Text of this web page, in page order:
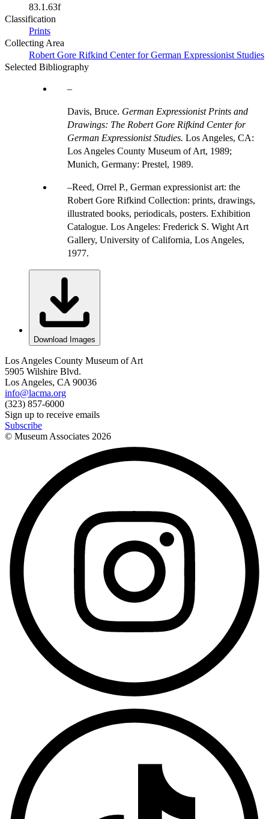
83.1.63f
Classification
Prints
Collecting Area
Robert Gore Rifkind Center for German Expressionist Studies
Selected Bibliography
Davis, Bruce. German Expressionist Prints and
Drawings: The Robert Gore Rifkind Center for
German Expressionist Studies. Los Angeles, CA:
Los Angeles County Museum of Art, 1989;
Munich, Germany: Prestel, 1989.
Reed, Orrel P., German expressionist art: the
Robert Gore Rifkind Collection: prints, drawings,
illustrated books, periodicals, posters. Exhibition
Catalogue. Los Angeles: Frederick S. Wight Art
Gallery, University of California, Los Angeles,
1977.
Download Images
Los Angeles County Museum of Art
5905 Wilshire Blvd.
Los Angeles, CA 90036
info@lacma.org
(323) 857-6000
Sign up to receive emails
Subscribe
© Museum Associates 2026